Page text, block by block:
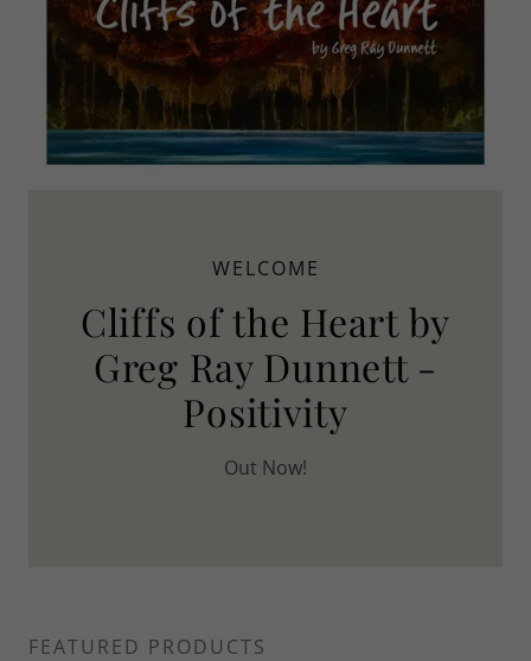
WELCOME
Cliffs of the Heart by
Greg Ray Dunnett -
Positivity
Out Now!
FEATURED PRODUCTS